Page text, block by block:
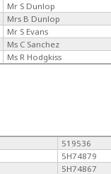
Mr S Dunlop
Mrs B Dunlop
Mr S Evans
Ms C Sanchez
Ms R Hodgkiss
519536
5H74879
5H74867